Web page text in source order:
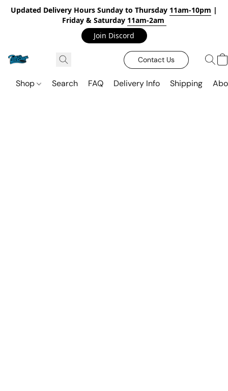
Updated Delivery Hours Sunday to Thursday 11am-10pm |
Friday & Saturday 11am-2am
Join Discord
Contact Us
Shop Search FAQ Delivery Info Shipping